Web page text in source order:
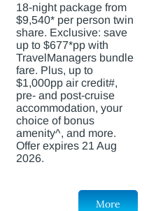
18-night package from
$9,540* per person twin
share. Exclusive: save
up to $677*pp with
TravelManagers bundle
fare. Plus, up to
$1,000pp air credit#,
pre- and post-cruise
accommodation, your
choice of bonus
amenity^, and more.
Offer expires 21 Aug
2026.
More